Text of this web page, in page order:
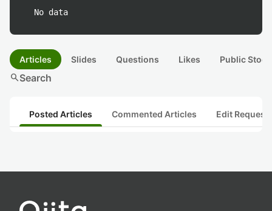
No data
Articles Slides Questions Likes Public
searchSearch
Posted Articles Commented Articles Edit